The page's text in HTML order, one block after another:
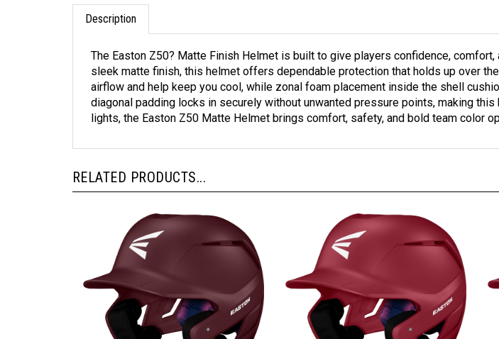
Description
The Easton Z50? Matte Finish Helmet is built to give players confidence,
sleek matte finish, this helmet offers dependable protection that holds up over
airflow and help keep you cool, while zonal foam placement inside the shell
diagonal padding locks in securely without unwanted pressure points, making
lights, the Easton Z50 Matte Helmet brings comfort, safety, and bold team color
RELATED PRODUCTS...